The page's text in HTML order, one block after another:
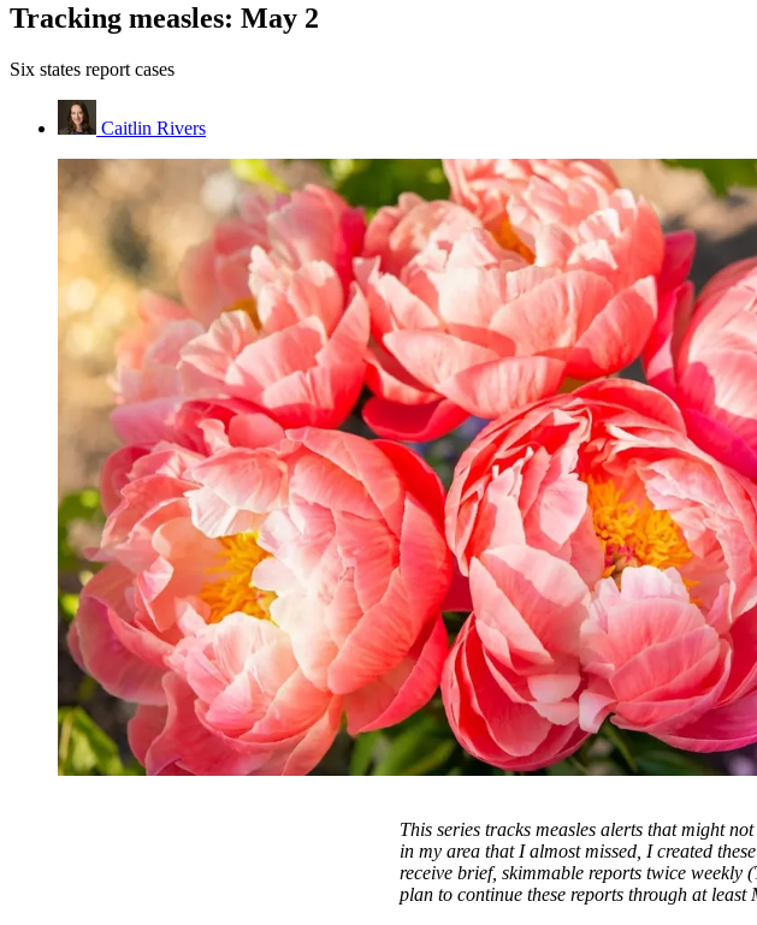
Tracking measles: May 2
Six states report cases
Caitlin Rivers
This series tracks measles alerts that might
in my area that I almost missed, I created
receive brief, skimmable reports twice weekly
plan to continue these reports through at least